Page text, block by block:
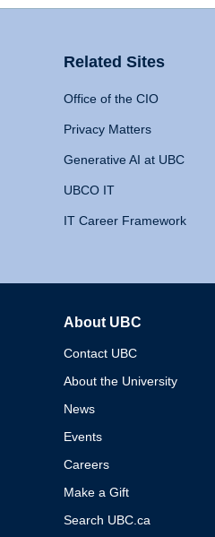
Related Sites
Office of the CIO
Privacy Matters
Generative AI at UBC
UBCO IT
IT Career Framework
About UBC
Contact UBC
About the University
News
Events
Careers
Make a Gift
Search UBC.ca